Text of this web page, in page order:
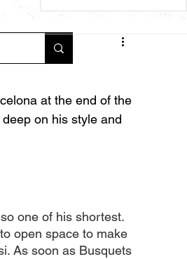
at the end of the
on his style and
one of his shortest.
open space to make
As soon as Busquets